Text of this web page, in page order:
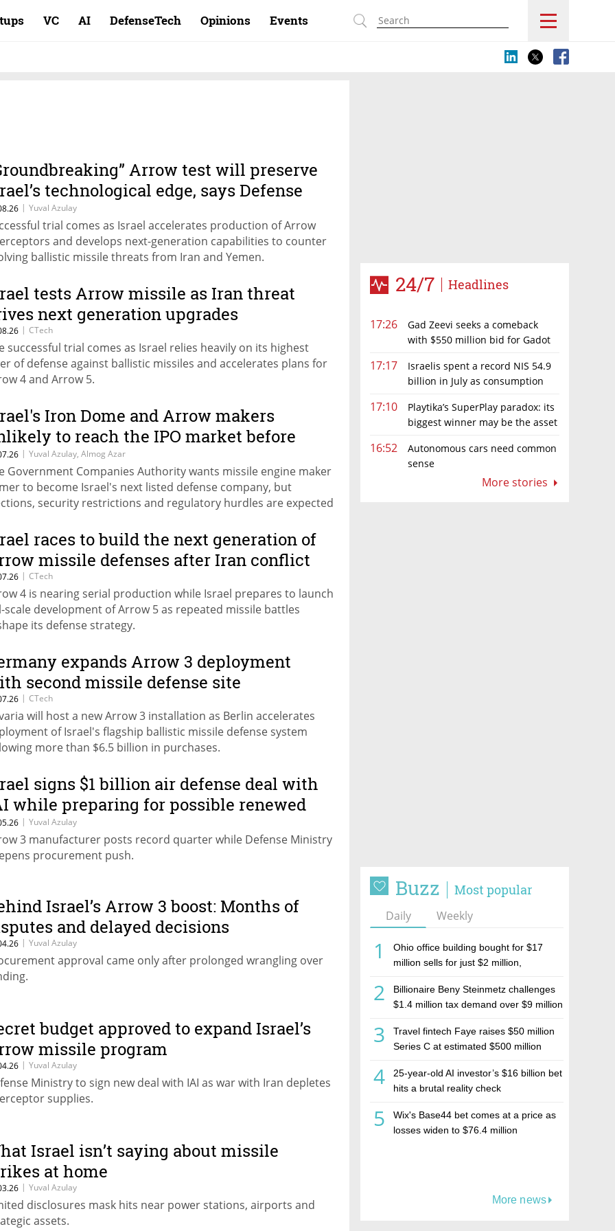
VC AI DefenseTech Opinions Events
24/7 Headlines
17:26
Gad Zeevi seeks a comeback
with $550 million bid for Gadot
17:17
Israelis spent a record NIS 54.9
billion in July as consumption
17:10
Playtika’s SuperPlay paradox: its
biggest winner may be the asset
16:52
Autonomous cars need common
sense
More stories
Buzz Most popular
Daily Weekly
1
Ohio office building bought for $17
million sells for just $2 million,
estate investment firm Realco
2
Billionaire Beny Steinmetz challenges
$1.4 million tax demand over $9 million
3
Travel fintech Faye raises $50 million
Series C at estimated $500 million
4
25-year-old AI investor’s $16 billion bet
hits a brutal reality check
5
Wix's Base44 bet comes at a price as
losses widen to $76.4 million
More news
Arrow test will preserve
technological edge, says Defense
chief
| Yuval Azulay
trial comes as Israel accelerates production of Arrow
and develops next-generation capabilities to counter
ballistic missile threats from Iran and Yemen.
tests Arrow missile as Iran threat
next generation upgrades
| CTech
successful trial comes as Israel relies heavily on its highest
of defense against ballistic missiles and accelerates plans for
4 and Arrow 5.
Iron Dome and Arrow makers
to reach the IPO market before
as Tomer joins the queue
| Yuval Azulay, Almog Azar
Government Companies Authority wants missile engine maker
to become Israel's next listed defense company, but
security restrictions and regulatory hurdles are expected
races to build the next generation of
missile defenses after Iran conflict
| CTech
4 is nearing serial production while Israel prepares to launch
scale development of Arrow 5 as repeated missile battles
its defense strategy.
expands Arrow 3 deployment
second missile defense site
| CTech
will host a new Arrow 3 installation as Berlin accelerates
of Israel's flagship ballistic missile defense system
more than $6.5 billion in purchases.
signs $1 billion air defense deal with
while preparing for possible renewed
with Iran
| Yuval Azulay
3 manufacturer posts record quarter while Defense Ministry
procurement push.
Israel’s Arrow 3 boost: Months of
and delayed decisions
| Yuval Azulay
approval came only after prolonged wrangling over
budget approved to expand Israel’s
missile program
| Yuval Azulay
Ministry to sign new deal with IAI as war with Iran depletes
supplies.
Israel isn’t saying about missile
at home
| Yuval Azulay
disclosures mask hits near power stations, airports and
assets.